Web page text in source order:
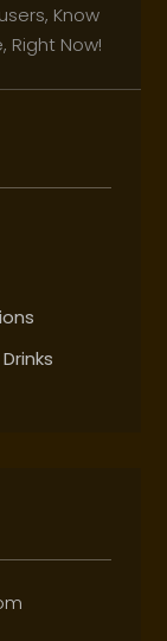
Know
Right Now!